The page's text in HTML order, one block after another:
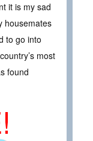
it is my sad
housemates
to go into
most
found